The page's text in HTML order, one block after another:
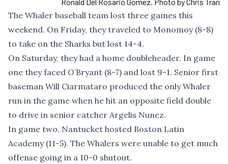
The Whaler baseball team lost three games this
weekend. On Friday, they traveled to Monomoy (8-8)
to take on the Sharks but lost 14-4.
On Saturday, they had a home doubleheader. In game
one they faced O’Bryant (8-7) and lost 9-1. Senior first
baseman Will Ciarmataro produced the only Whaler
run in the game when he hit an opposite field double
to drive in senior catcher Argelis Nunez.
In game two, Nantucket hosted Boston Latin
Academy (11-5). The Whalers were unable to get much
offense going in a 10-0 shutout.